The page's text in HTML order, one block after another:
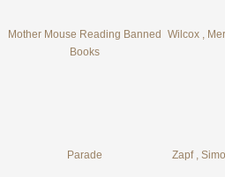
Mother Mouse Reading Banned
Books
Wilcox ,
Parade Zapf ,